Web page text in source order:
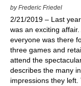
by Frederic Friedel
2/21/2019 – Last
was an exciting
everyone was there
three games and
attend the
describes the many
impressions they